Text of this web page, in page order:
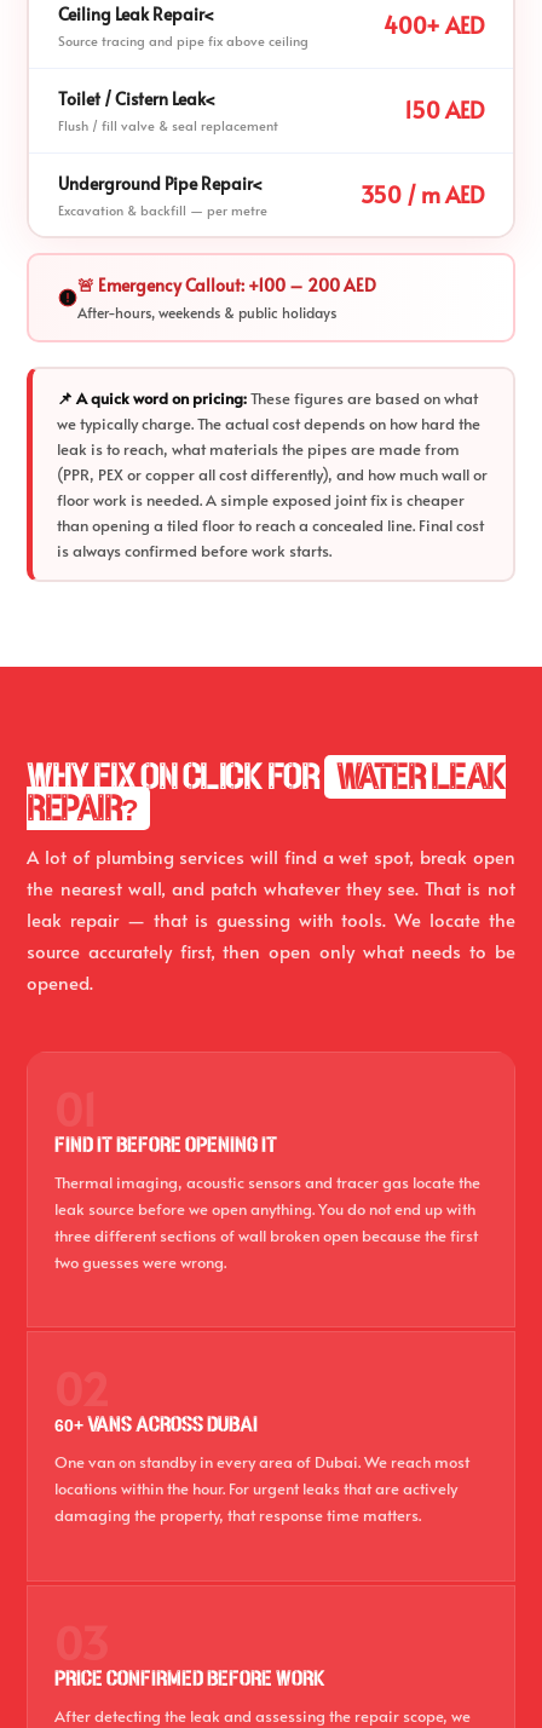
Ceiling Leak Repair<
Source tracing and pipe fix above ceiling 400+ AED
Toilet / Cistern Leak<
Flush / fill valve & seal replacement 150 AED
Underground Pipe Repair<
Excavation & backfill — per metre 350 / m AED
🚨 Emergency Callout: +100 – 200 AED
After-hours, weekends & public holidays
📌 A quick word on pricing:These figures are based on what
we typically charge. The actual cost depends on how hard the
leak is to reach, what materials the pipes are made from
(PPR, PEX or copper all cost differently), and how much wall or
floor work is needed. A simple exposed joint fix is cheaper
than opening a tiled floor to reach a concealed line. Final cost
is always confirmed before work starts.
WHY FIX ON CLICK FOR WATER LEAK
REPAIR?
A lot of plumbing services will find a wet spot, break open
the nearest wall, and patch whatever they see. That is not
leak repair — that is guessing with tools. We locate the
source accurately first, then open only what needs to be
opened.
FIND IT BEFORE OPENING IT
Thermal imaging, acoustic sensors and tracer gas locate the
leak source before we open anything. You do not end up with
three different sections of wall broken open because the first
two guesses were wrong.
60+ VANS ACROSS DUBAI
One van on standby in every area of Dubai. We reach most
locations within the hour. For urgent leaks that are actively
damaging the property, that response time matters.
PRICE CONFIRMED BEFORE WORK
After detecting the leak and assessing the repair scope, we